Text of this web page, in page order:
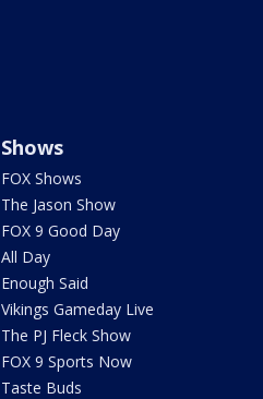
Shows
FOX Shows
The Jason Show
FOX 9 Good Day
All Day
Enough Said
Vikings Gameday Live
The PJ Fleck Show
FOX 9 Sports Now
Taste Buds